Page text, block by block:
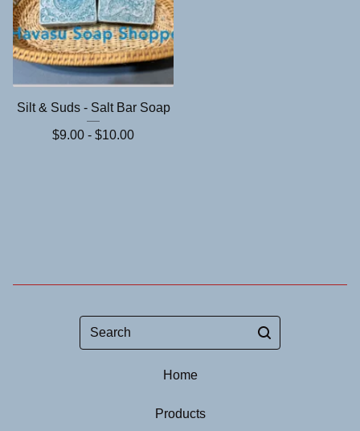
Silt & Suds - Salt Bar Soap
$9.00 - $10.00
Search
Home
Products